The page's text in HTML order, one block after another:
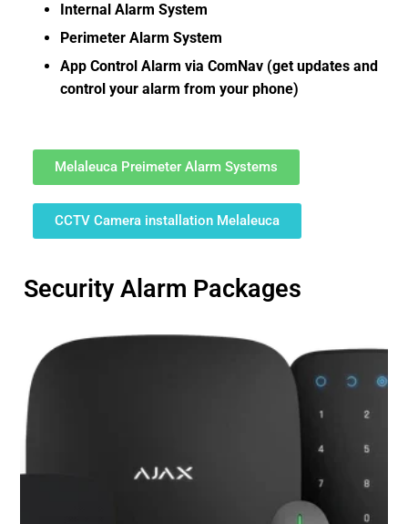
Internal Alarm System
Perimeter Alarm System
App Control Alarm via ComNav (get updates and
control your alarm from your phone)
Melaleuca Preimeter Alarm Systems
CCTV Camera installation Melaleuca
Security Alarm Packages